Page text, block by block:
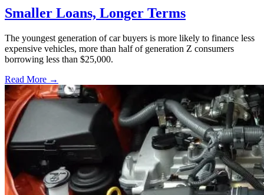
Smaller Loans, Longer Terms
The youngest generation of car buyers is more likely to finance less
expensive vehicles, more than half of generation Z consumers
borrowing less than $25,000.
Read More →